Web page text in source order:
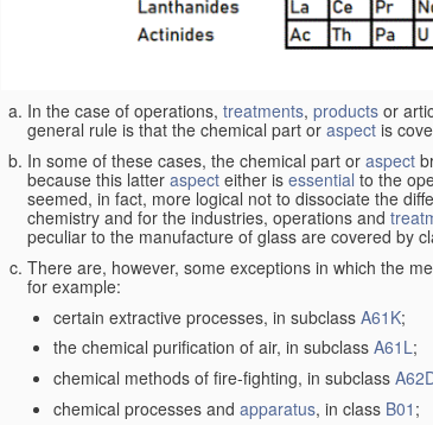
In the case of operations, treatments, products or
general rule is that the chemical part or aspect is
In some of these cases, the chemical part or aspect
because this latter aspect either is essential to the
seemed, in fact, more logical not to dissociate the
chemistry and for the industries, operations and
peculiar to the manufacture of glass are covered by
There are, however, some exceptions in which the
for example:
certain extractive processes, in subclass A61K;
the chemical purification of air, in subclass A61L;
chemical methods of fire-fighting, in subclass
chemical processes and apparatus, in class B01 ;